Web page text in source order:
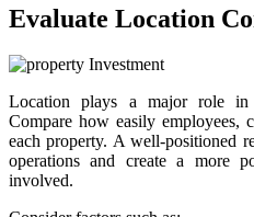
Evaluate Location
Location plays a major role in
Compare how easily employees,
each property. A well-positioned
operations and create a more
involved.